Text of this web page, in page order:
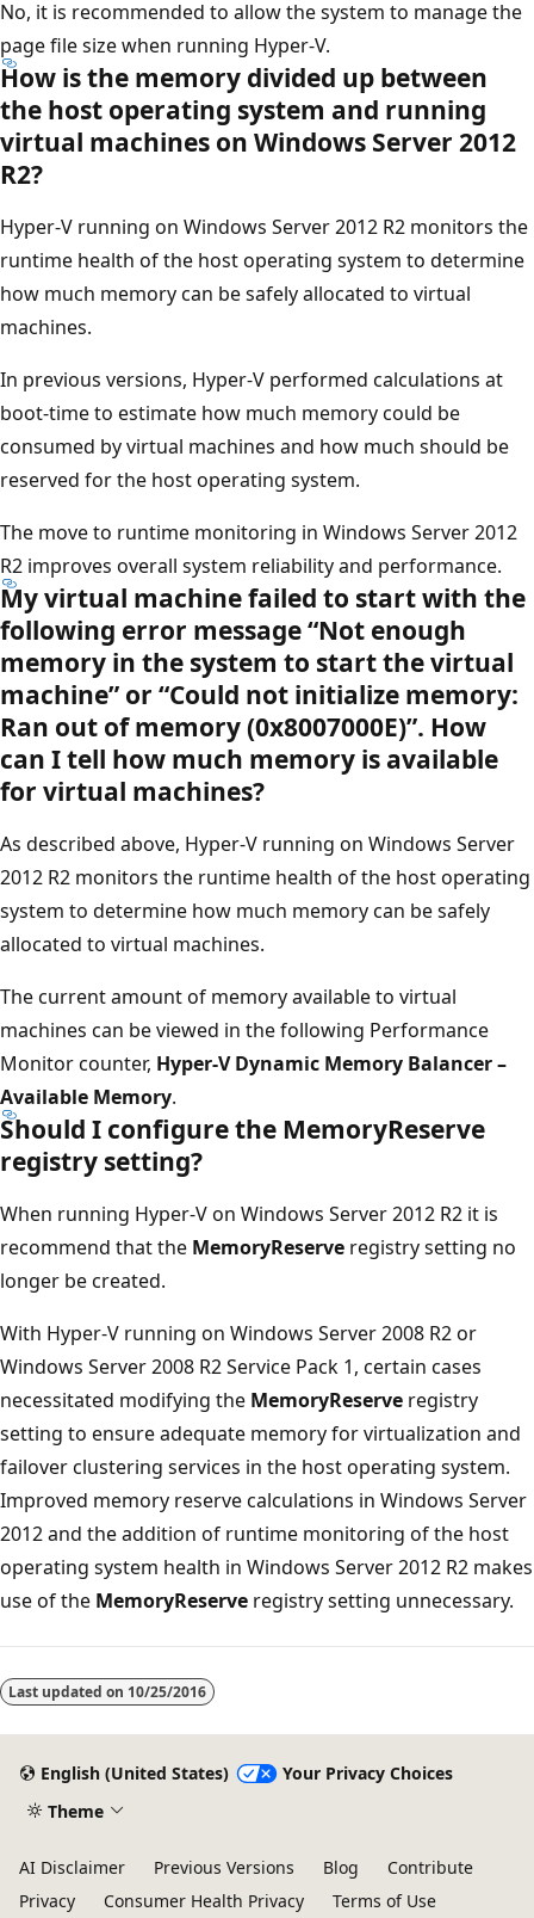
No, it is recommended to allow the system to manage the
page file size when running Hyper-V.
How is the memory divided up between
the host operating system and running
virtual machines on Windows Server 2012
R2?
Hyper-V running on Windows Server 2012 R2 monitors the
runtime health of the host operating system to determine
how much memory can be safely allocated to virtual
machines.
In previous versions, Hyper-V performed calculations at
boot-time to estimate how much memory could be
consumed by virtual machines and how much should be
reserved for the host operating system.
The move to runtime monitoring in Windows Server 2012
R2 improves overall system reliability and performance.
My virtual machine failed to start with the
following error message “Not enough
memory in the system to start the virtual
machine” or “Could not initialize memory:
Ran out of memory (0x8007000E)”. How
can I tell how much memory is available
for virtual machines?
As described above, Hyper-V running on Windows Server
2012 R2 monitors the runtime health of the host operating
system to determine how much memory can be safely
allocated to virtual machines.
The current amount of memory available to virtual
machines can be viewed in the following Performance
Monitor counter, Hyper-V Dynamic Memory Balancer –
Available Memory.
Should I configure the MemoryReserve
registry setting?
When running Hyper-V on Windows Server 2012 R2 it is
recommend that the MemoryReserve registry setting no
longer be created.
With Hyper-V running on Windows Server 2008 R2 or
Windows Server 2008 R2 Service Pack 1, certain cases
necessitated modifying the MemoryReserve registry
setting to ensure adequate memory for virtualization and
failover clustering services in the host operating system.
Improved memory reserve calculations in Windows Server
2012 and the addition of runtime monitoring of the host
operating system health in Windows Server 2012 R2 makes
use of the MemoryReserve registry setting unnecessary.
Last updated on 10/25/2016
English (United States)
Your Privacy Choices
Theme
AI Disclaimer Previous Versions Blog
Contribute
Privacy
Consumer Health Privacy Terms of Use